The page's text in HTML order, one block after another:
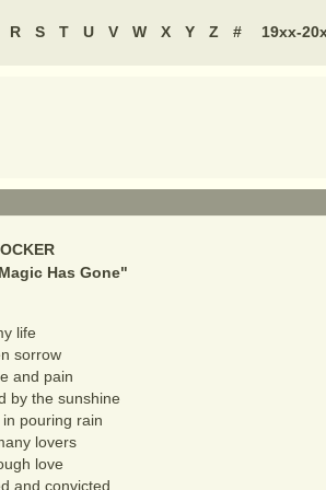
R S T U V W X Y Z # 19xx-
Has Gone"
life
sorrow
and pain
by the sunshine
pouring rain
lovers
love
and convicted